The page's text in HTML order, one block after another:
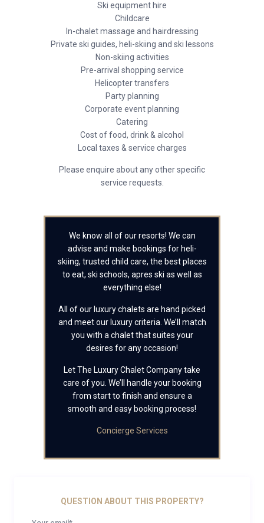
Ski equipment hire
Childcare
In-chalet massage and hairdressing
Private ski guides, heli-skiing and ski lessons
Non-skiing activities
Pre-arrival shopping service
Helicopter transfers
Party planning
Corporate event planning
Catering
Cost of food, drink & alcohol
Local taxes & service charges
Please enquire about any other specific
service requests.
We know all of our resorts! We can
advise and make bookings for heli-
skiing, trusted child care, the best places
to eat, ski schools, apres ski as well as
everything else!
All of our luxury chalets are hand picked
and meet our luxury criteria. We’ll match
you with a chalet that suites your
desires for any occasion!
Let The Luxury Chalet Company take
care of you. We’ll handle your booking
from start to finish and ensure a
smooth and easy booking process!
Concierge Services
QUESTION ABOUT THIS PROPERTY?